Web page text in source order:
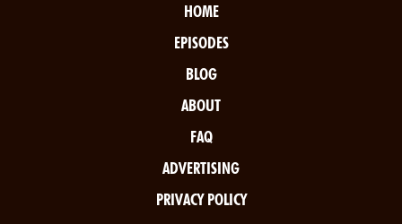
HOME
EPISODES
BLOG
ABOUT
FAQ
ADVERTISING
PRIVACY POLICY